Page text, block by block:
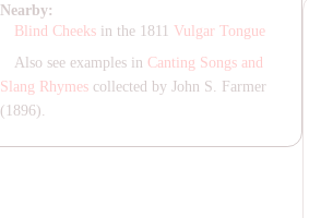
Nearby:
Blind Cheeks in the 1811 Vulgar Tongue
Also see examples in Canting Songs and
Slang Rhymescollected by John S. Farmer
(1896).